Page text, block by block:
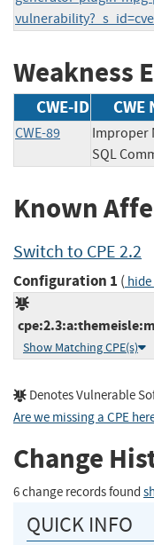
vulnerability?_s_id=cve
Weakness
CWE-ID CWE
CWE-89
Improper
SQL
Known
Switch to CPE 2.2
Configuration 1 ( hide
Show Matching CPE(s)
Denotes Vulnerable
Are we missing a CPE
Change
6 change records found
QUICK INFO